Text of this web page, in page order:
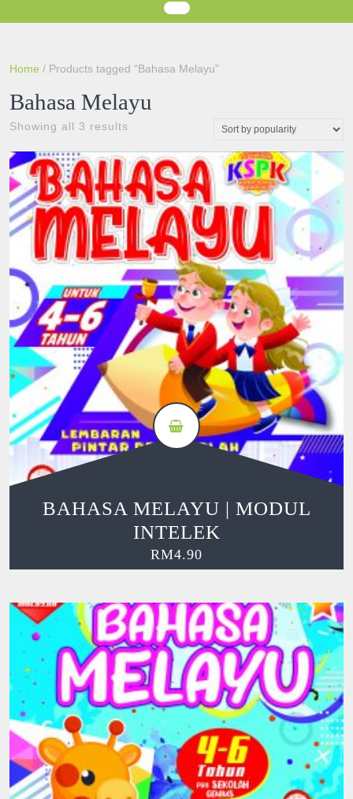
Home / Products tagged “Bahasa Melayu”
Bahasa Melayu
Showing all 3 results
popularity
BAHASA MELAYU | MODUL
INTELEK
RM4.90